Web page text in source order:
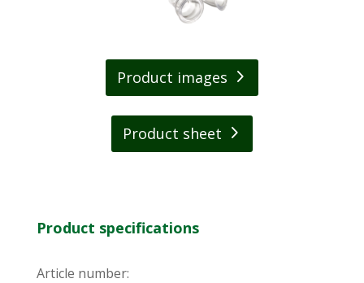
Product images
Product sheet
Product specifications
Article number: